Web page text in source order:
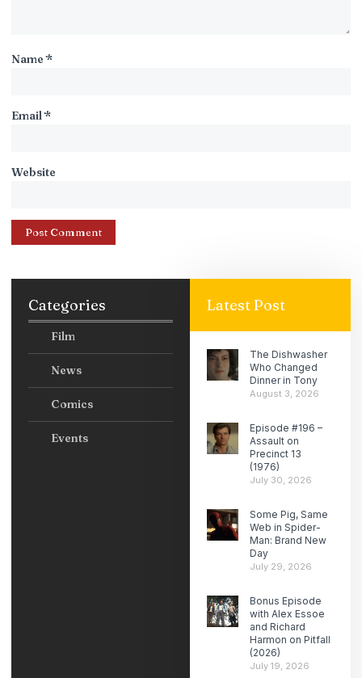
Name*
Email*
Website
Categories
Film
News
Comics
Events
Latest Post
The Dishwasher
Who Changed
Dinner in Tony
August 3, 2026
Episode #196 –
Assault on
Precinct 13
(1976)
July 30, 2026
Some Pig, Same
Web in Spider-
Man: Brand New
Day
July 29, 2026
Bonus Episode
with Alex Essoe
and Richard
Harmon on Pitfall
(2026)
July 19, 2026